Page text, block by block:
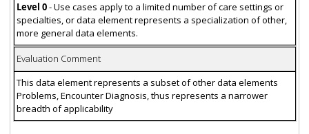
Level 0- Use cases apply to a limited number of care settings or
specialties, or data element represents a specialization of other,
more general data elements.
Evaluation Comment
This data element represents a subset of other data elements
Problems, Encounter Diagnosis, thus represents a narrower
breadth of applicability